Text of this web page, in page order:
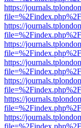
https://
https://
https://
https://
https://
https://
https://